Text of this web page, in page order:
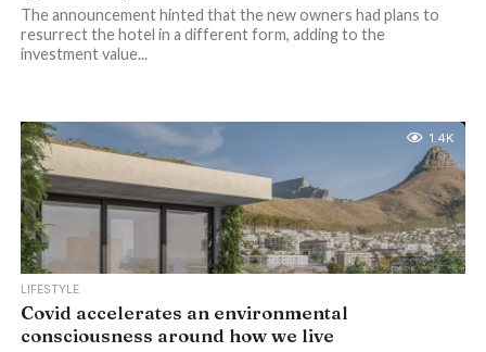
The announcement hinted that the new owners had plans to
resurrect the hotel in a different form, adding to the
investment value...
1.4K
LIFESTYLE
Covid accelerates an environmental
consciousness around how we live